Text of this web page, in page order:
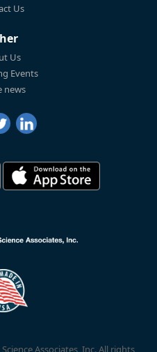
Us
Us
Events
news
Associates, Inc. All rights